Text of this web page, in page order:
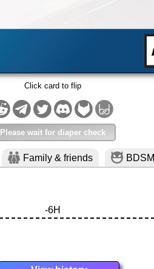
Click card to flip
Please wait for diaper check
Family & friends BDSM
-6H